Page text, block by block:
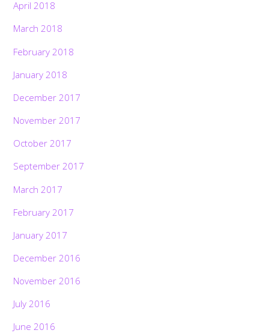
April 2018
March 2018
February 2018
January 2018
December 2017
November 2017
October 2017
September 2017
March 2017
February 2017
January 2017
December 2016
November 2016
July 2016
June 2016